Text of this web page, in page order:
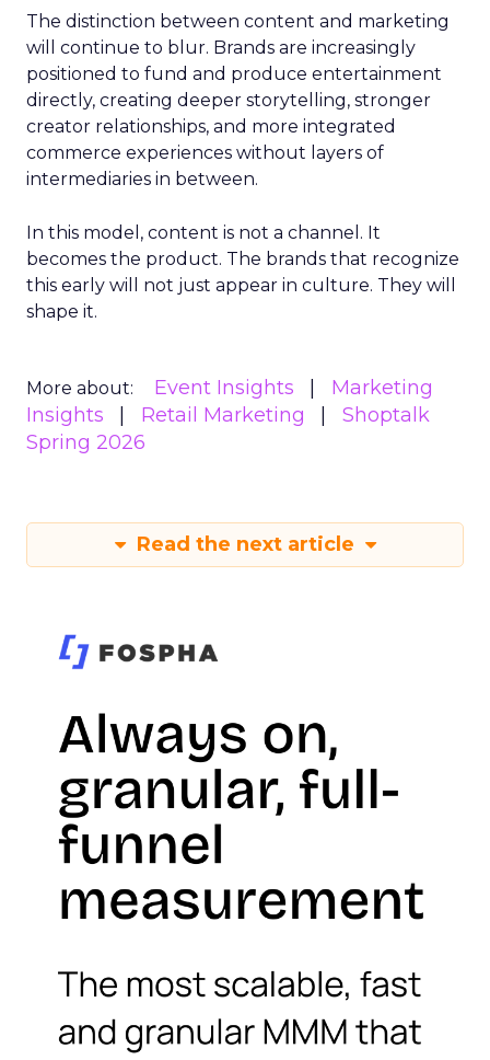
The distinction between content and marketing
will continue to blur. Brands are increasingly
positioned to fund and produce entertainment
directly, creating deeper storytelling, stronger
creator relationships, and more integrated
commerce experiences without layers of
intermediaries in between.
In this model, content is not a channel. It
becomes the product. The brands that recognize
this early will not just appear in culture. They will
shape it.
More about: Event Insights
Marketing
Insights
Retail Marketing
Shoptalk
Spring 2026
Read the next article